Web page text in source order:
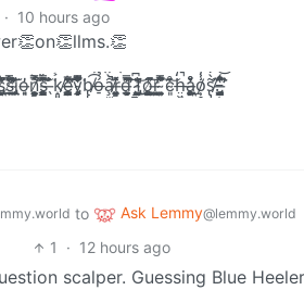
· 10 hours ago
̶̖͊̈̉̐͘k̸̝͈̫̖̬̠̭͈̳̜̜̫̪͐̆̉͟ͅȩ̶̛̪͕̰̩͙̳̘͚̤̺͎̥̫̳̓͋̀̄̀̅̍̀̏̌̕͠͠͡y̴̡̙͕̻̘̩̜̞̖͂͌͋̿̾̅̈́̾͋̅̎̔͒͘b̸̢̢̼͔̹͈̱̟͕̣̼̹̺͟͡͡͡͝ó̶̠̉͊͌̾̒̈́͠͠ȃ̸̧̫͇̟͉̤͈̀̚̚͡r̶͇̞̮̘̰͚͚̜̬̂̽͌d̶͓͕̲͙͚̰̜̯̃̃́̿͆͗͑́͛̕͠͠ͅ ̷̡̪̙̤̟͓̬̭͓̣̯͗͆̎͑̔͜͟͠f̵̢̛̞̺̼͍̣͔̲̺͚̆̐͗͜͟͝ǫ̸̜̝̼̳͈̲͚̥̮͙̰̦͖̈̓̈́͘̚͠ŗ̶̛̣̰͓̪̪͈ ̴̩͚̼̦̪͍́͆͆̍͂̿̽̽̊̀̀͘͡c̴͈͗͊̊͝h̶̤͖̱̥̠̒́̑̆͋̈́̂̓̚͡á̶̧͖̼̜̼̼̬̦̮͖̪̮̥̫̊̓̀̊͟ͅo̸̹͉͖̲̻̯̖̤̙̠̾̒̀̔̈̈́̾̒͝s̸̢̡̛͍͖͕̟̫̺̝̱͇͇̖͂̀̒̃̀͑̅͐̈́̈͒͝ͅ.̵̨̟̟̪̟͖͈̈́͜͝
to Ask Lemmy@lemmy.world
1 · 12 hours ago
scalper. Guessing Blue